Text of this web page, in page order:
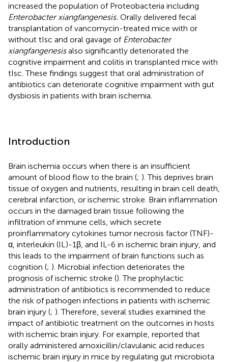
increased the population of Proteobacteria including
Enterobacter xiangfangenesis. Orally delivered fecal
transplantation of vancomycin-treated mice with or
without tIsc and oral gavage of Enterobacter
xiangfangenesisalso significantly deteriorated the
cognitive impairment and colitis in transplanted mice with
tIsc. These findings suggest that oral administration of
antibiotics can deteriorate cognitive impairment with gut
dysbiosis in patients with brain ischemia.
Introduction
Brain ischemia occurs when there is an insufficient
amount of blood flow to the brain (; ). This deprives brain
tissue of oxygen and nutrients, resulting in brain cell death,
cerebral infarction, or ischemic stroke. Brain inflammation
occurs in the damaged brain tissue following the
infiltration of immune cells, which secrete
proinflammatory cytokines tumor necrosis factor (TNF)-
α, interleukin (IL)-1β, and IL-6 in ischemic brain injury, and
this leads to the impairment of brain functions such as
cognition (; ). Microbial infection deteriorates the
prognosis of ischemic stroke (). The prophylactic
administration of antibiotics is recommended to reduce
the risk of pathogen infections in patients with ischemic
brain injury (; ). Therefore, several studies examined the
impact of antibiotic treatment on the outcomes in hosts
with ischemic brain injury. For example, reported that
orally administered amoxicillin/clavulanic acid reduces
ischemic brain injury in mice by regulating gut microbiota